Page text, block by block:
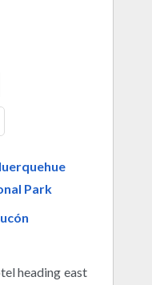
Park
heading east